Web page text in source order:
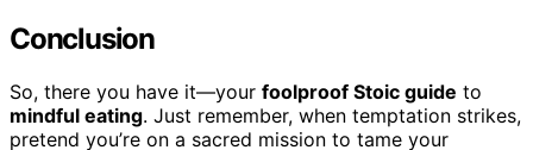
Conclusion
So, there you have it—your foolproof Stoic guide to
mindful eating. Just remember, when temptation strikes,
pretend you’re on a sacred mission to tame your